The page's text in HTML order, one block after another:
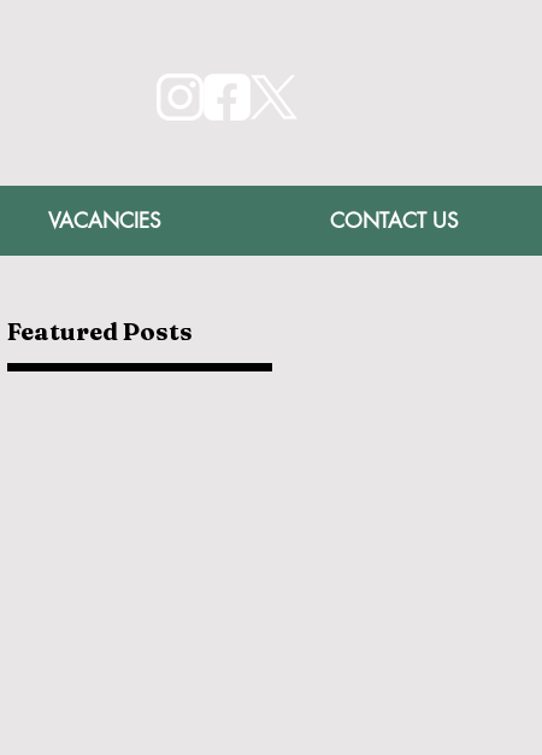
VACANCIES CONTACT US
Featured Posts